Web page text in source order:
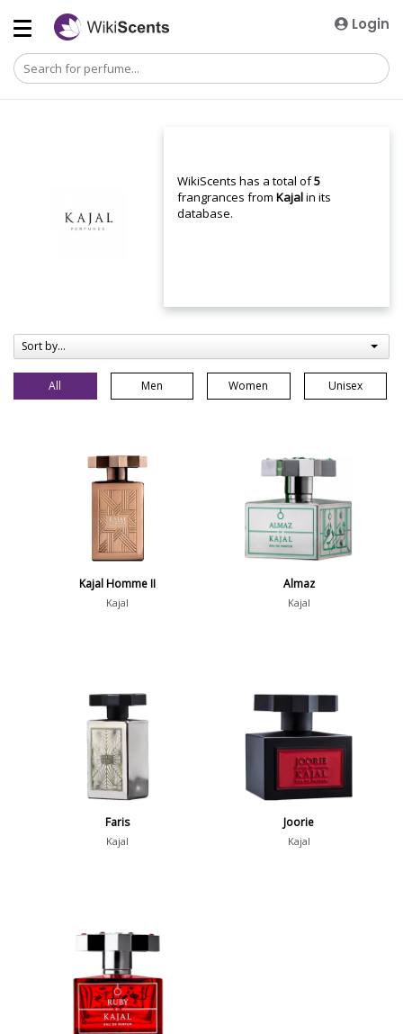
Login
WikiScents has a total of5
frangrances fromKajalin its
database.
Sort by...
All Men Women Unisex
Kajal Homme II
Kajal
Almaz
Kajal
Faris
Kajal
Joorie
Kajal